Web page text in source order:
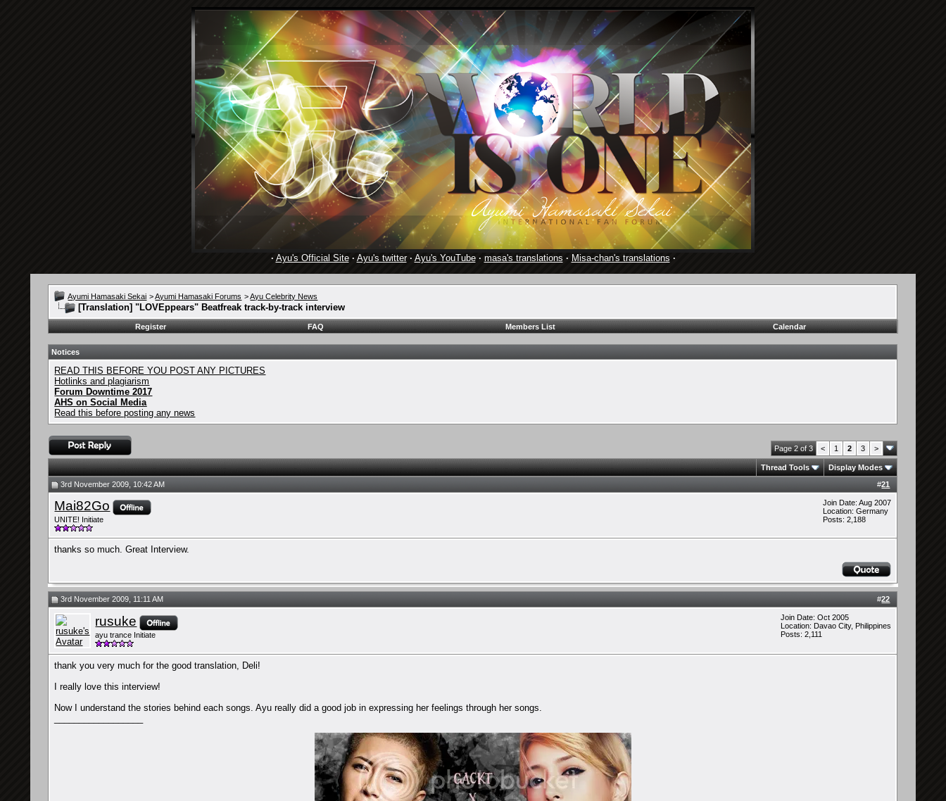
· Ayu's Official Site· Ayu's twitter· Ayu's YouTube· masa's translations · Misa-chan's translations ·
Ayumi Hamasaki Sekai >Ayumi Hamasaki Forums >Ayu Celebrity News
[Translation] "LOVEppears" Beatfreak track-by-track interview
Register FAQ Members List Calendar
Notices
READ THIS BEFORE YOU POST ANY PICTURES
Hotlinks and plagiarism
Forum Downtime 2017
AHS on Social Media
Read this before posting any news
Page 2 of 3 < 1 2 3 >
Thread Tools
Display Modes
#21
3rd November 2009, 10:42 AM
Mai82Go
UNITE! Initiate
Join Date: Aug 2007
Location: Germany
Posts: 2,188
thanks so much. Great Interview.
#22
3rd November 2009, 11:11 AM
rusuke
ayu trance Initiate
Join Date: Oct 2005
Location: Davao City, Philippines
Posts: 2,111
thank you very much for the good translation, Deli!
I really love this interview!
Now I understand the stories behind each songs. Ayu really did a good job in expressing her feelings through her songs.